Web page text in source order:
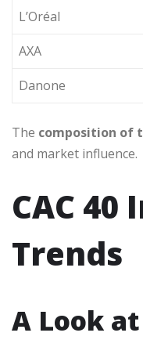
L’Oréal
AXA
Danone
The composition of
and market influence.
CAC
Trends
A Look